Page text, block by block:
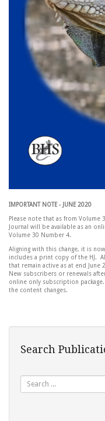
IMPORTANT NOTE - JUNE 2020
Please note that as from Volume
Journal will be available as an
Volume 30 Number 4.
Aligning with this change, it is
includes a print copy of the HJ.
that remain active as at end
New subscribers or renewals
online only subscription
the content changes.
Search